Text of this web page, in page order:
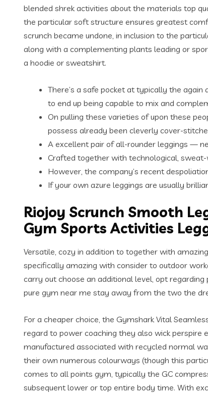
blended shrek activities about the materials top
the particular soft structure ensures greatest
scrunch became undone, in inclusion to the
along with a complementing plants leading or
a hoodie or sweatshirt.
There’s a safe pocket at typically the
to end up being capable to mix and
On pulling these varieties of upon these
possess already been cleverly cover-
A excellent pair of all-rounder leggings —
Crafted together with technological,
However, the company’s recent
If your own azure leggings are usually
Riojoy Scrunch Smooth
Gym Sports Activities
Versatile, cozy in addition to together with
specifically amazing with consider to outdoor
carry out choose an additional level, opt
pure gym near me stay away from the two the
For a cheaper choice, the Gymshark Vital
regard to power coaching they also wick
manufactured associated with recycled normal
their own numerous colourways (though this
comes to all points gym, typically the GC
subsequent lower or top entire body time. With